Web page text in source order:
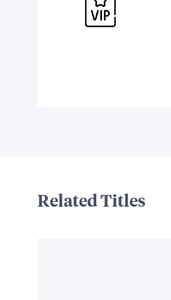
Related Titles